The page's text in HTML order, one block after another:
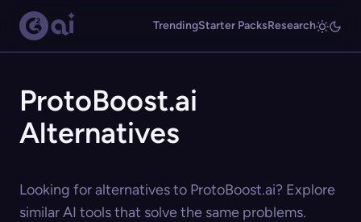
TrendingStarter PacksResearch
ProtoBoost.ai
Alternatives
Looking for alternatives to ProtoBoost.ai? Explore
similar AI tools that solve the same problems.